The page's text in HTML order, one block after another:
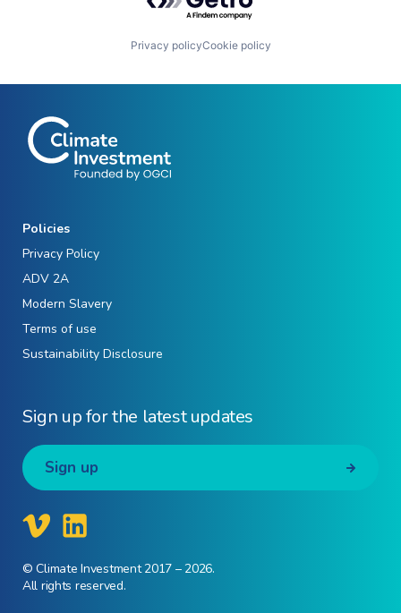
Privacy policyCookie policy
Sign up for the latest updates
Sign up
Policies
Privacy Policy
ADV 2A
Modern Slavery
Terms of use
Sustainability Disclosure
© Climate Investment 2017 – 2026.
All rights reserved.